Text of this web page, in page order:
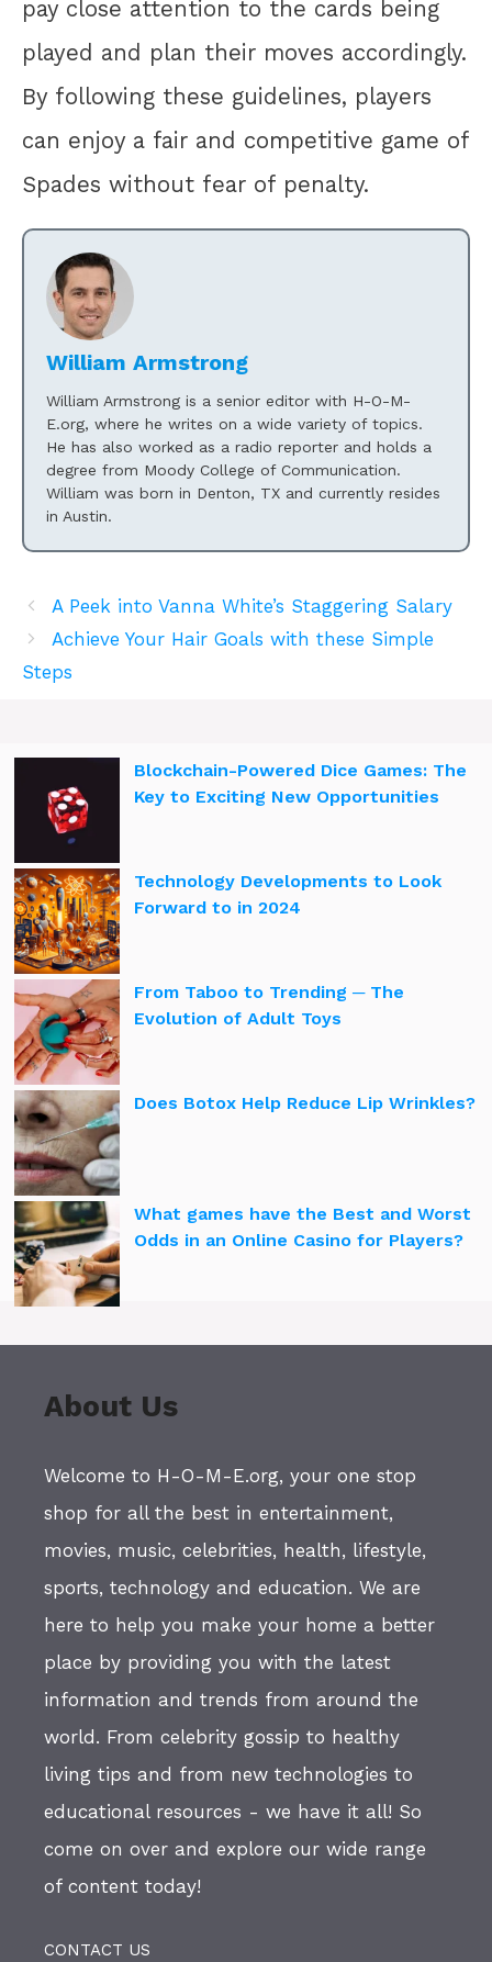
pay close attention to the cards being
played and plan their moves accordingly.
By following these guidelines, players
can enjoy a fair and competitive game of
Spades without fear of penalty.
William Armstrong
William Armstrong is a senior editor with H-O-M-
E.org, where he writes on a wide variety of topics.
He has also worked as a radio reporter and holds a
degree from Moody College of Communication.
William was born in Denton, TX and currently resides
in Austin.
A Peek into Vanna White’s Staggering Salary
Achieve Your Hair Goals with these Simple
Steps
Blockchain-Powered Dice Games: The
Key to Exciting New Opportunities
Technology Developments to Look
Forward to in 2024
From Taboo to Trending ─ The
Evolution of Adult Toys
Does Botox Help Reduce Lip Wrinkles?
What games have the Best and Worst
Odds in an Online Casino for Players?
About Us
Welcome to H-O-M-E.org, your one stop
shop for all the best in entertainment,
movies, music, celebrities, health, lifestyle,
sports, technology and education. We are
here to help you make your home a better
place by providing you with the latest
information and trends from around the
world. From celebrity gossip to healthy
living tips and from new technologies to
educational resources - we have it all! So
come on over and explore our wide range
of content today!
CONTACT US